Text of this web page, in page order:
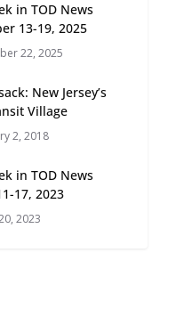
TOD:
Transit-
Development to
for All Ages and
2026
in TOD News
13-19, 2025
22, 2025
New Jersey’s
Village
2, 2018
in TOD News
17, 2023
2023